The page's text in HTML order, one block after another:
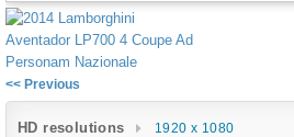
<< Previous
HD resolutions 1920 x 1080